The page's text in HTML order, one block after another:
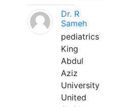
Dr. R
Sameh
pediatrics
King
Abdul
Aziz
University
United